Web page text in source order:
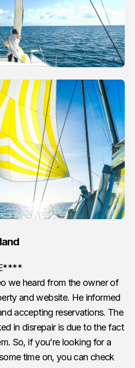
we heard from the owner of
and website. He informed
accepting reservations. The
in disrepair is due to the fact
So, if you’re looking for a
time on, you can check